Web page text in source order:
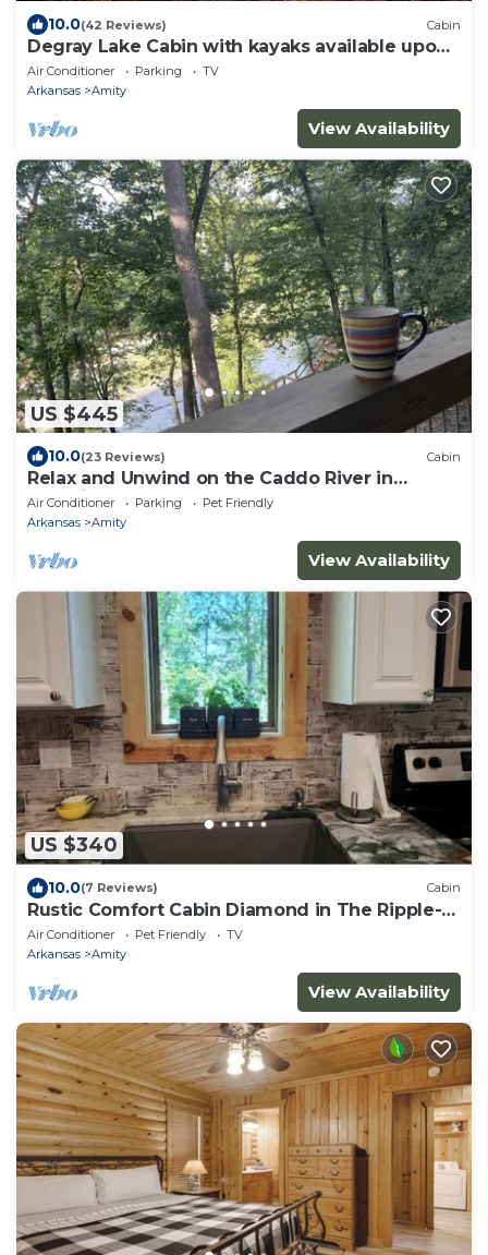
10.0(42 Reviews) Cabin
Degray Lake Cabin with kayaks available upon
request
Air Conditioner Parking
TV
Arkansas
Amity
View Availability
US $445
10.0(23 Reviews) Cabin
Relax and Unwind on the Caddo River in
Beautiful Arkansas! Book now!
Air Conditioner Parking
Pet Friendly
Arkansas
Amity
View Availability
US $340
10.0(7 Reviews) Cabin
Rustic Comfort Cabin Diamond in The Ripple-
Hot
Air Conditioner Pet Friendly
TV
Arkansas
Amity
View Availability